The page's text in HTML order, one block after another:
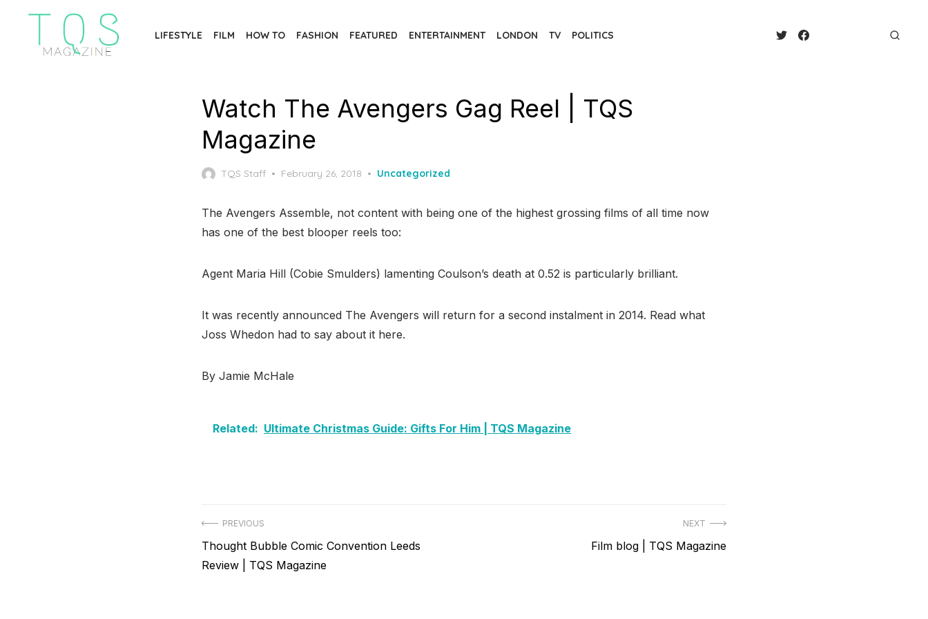
LIFESTYLE FILM HOW TO FASHION FEATURED ENTERTAINMENT LONDON TV POLITICS
Watch The Avengers Gag Reel | TQS
Magazine
TQS Staff
Posted
February 26, 2018 Uncategorized
The Avengers Assemble, not content with being one of the highest grossing films of all time now
has one of the best blooper reels too:
Agent Maria Hill (Cobie Smulders) lamenting Coulson’s death at 0.52 is particularly brilliant.
It was recently announced The Avengers will return for a second instalment in 2014. Read what
Joss Whedon had to say about it here.
By Jamie McHale
Related: Ultimate Christmas Guide: Gifts For Him | TQS Magazine
Post
navigation
PREVIOUS
Previous
post:
Thought Bubble Comic Convention Leeds
Review | TQS Magazine
NEXT
Next
Film blog | TQS Magazine